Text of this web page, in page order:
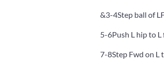
&3-4Step ball of
5-6Push L hip to
7-8Step Fwd on L